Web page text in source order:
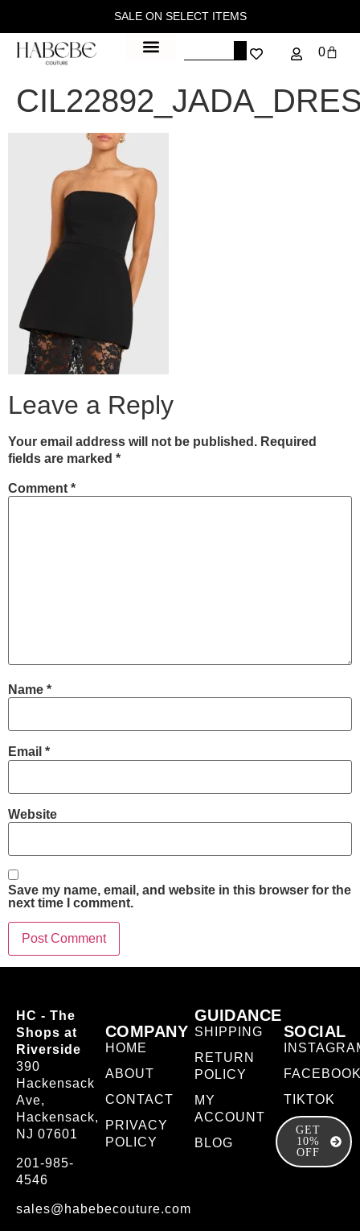
SALE ON SELECT ITEMS
0
Leave a Reply
Your email address will not be published. Required
fields are marked *
Comment *
Name *
Email *
Website
Save my name, email, and website in this browser for the
next time I comment.
HC - The
Shops at
Riverside
390
Hackensack
Ave,
Hackensack,
NJ 07601
201-985-
4546
sales@habebecouture.com
COMPANY
HOME
ABOUT
CONTACT
PRIVACY
POLICY
GUIDANCE
SHIPPING
RETURN
POLICY
MY
ACCOUNT
BLOG
SOCIAL
TIKTOK
GET
10%
OFF